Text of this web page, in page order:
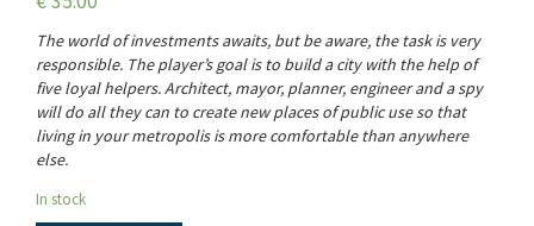
The world of investments awaits, but be aware, the task is very
responsible. The player’s goal is to build a city with the help of
five loyal helpers. Architect, mayor, planner, engineer and a spy
will do all they can to create new places of public use so that
living in your metropolis is more comfortable than anywhere
else.
In stock